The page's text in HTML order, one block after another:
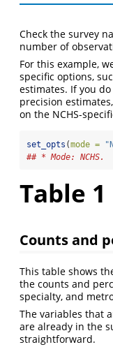
Check the survey
number of
For this example,
specific options,
estimates. If you
precision
on the NCHS-
set_opts (mode =
## * Mode: NCHS.
Table 1
Counts and
This table shows
the counts and
specialty, and
The variables that
are already in the
straightforward.